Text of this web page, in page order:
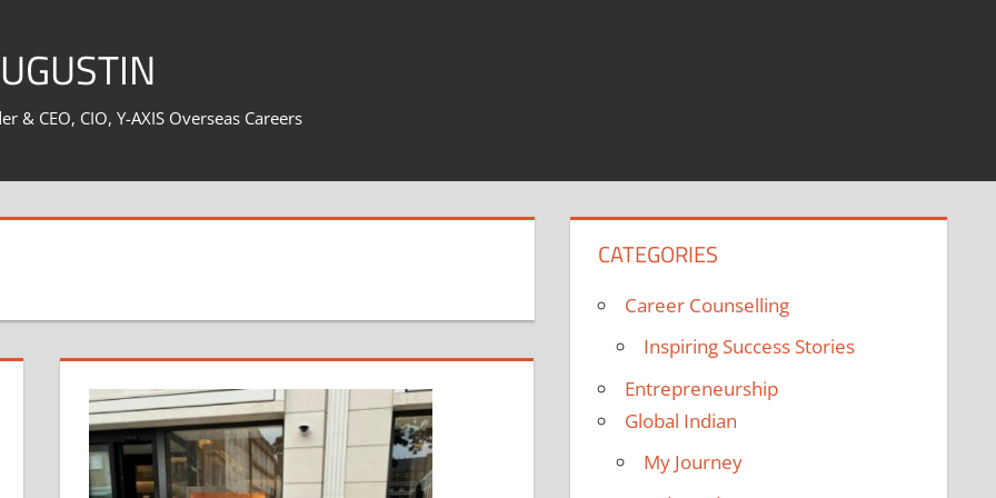
& CEO, CIO, Y-AXIS Overseas Careers
CATEGORIES
Career Counselling
Inspiring Success Stories
Entrepreneurship
Global Indian
My Journey